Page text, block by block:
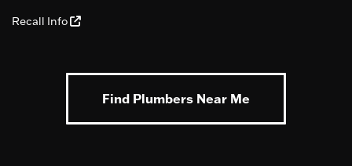
Recall Info
Find Plumbers Near Me